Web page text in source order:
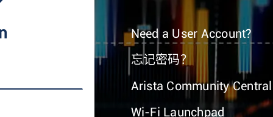
Need a User Account?
忘记密码？
Arista Community Central
Wi-Fi Launchpad